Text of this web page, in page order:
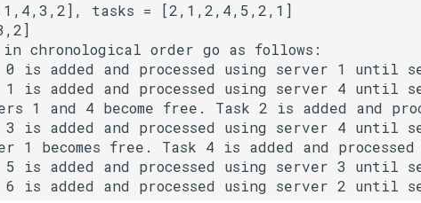
in chronological order go as follows:
is added and processed using server 1 until
is added and processed using server 4 until
1 and 4 become free. Task 2 is added and
is added and processed using server 4 until
1 becomes free. Task 4 is added and
is added and processed using server 3 until